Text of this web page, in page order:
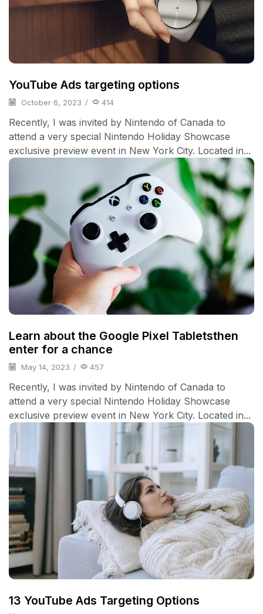
YouTube Ads targeting options
October 6, 2023 / 414
Recently, I was invited by Nintendo of Canada to
attend a very special Nintendo Holiday Showcase
exclusive preview event in New York City. Located in...
Learn about the Google Pixel Tabletsthen
enter for a chance
May 14, 2023 / 457
Recently, I was invited by Nintendo of Canada to
attend a very special Nintendo Holiday Showcase
exclusive preview event in New York City. Located in...
13 YouTube Ads Targeting Options